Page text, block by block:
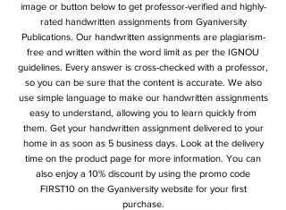
image or button below to get professor-verified and highly-
rated handwritten assignments from Gyaniversity
Publications. Our handwritten assignments are plagiarism-
free and written within the word limit as per the IGNOU
guidelines. Every answer is cross-checked with a professor,
so you can be sure that the content is accurate. We also
use simple language to make our handwritten assignments
easy to understand, allowing you to learn quickly from
them. Get your handwritten assignment delivered to your
home in as soon as 5 business days. Look at the delivery
time on the product page for more information. You can
also enjoy a 10% discount by using the promo code
FIRST10 on the Gyaniversity website for your first
purchase.